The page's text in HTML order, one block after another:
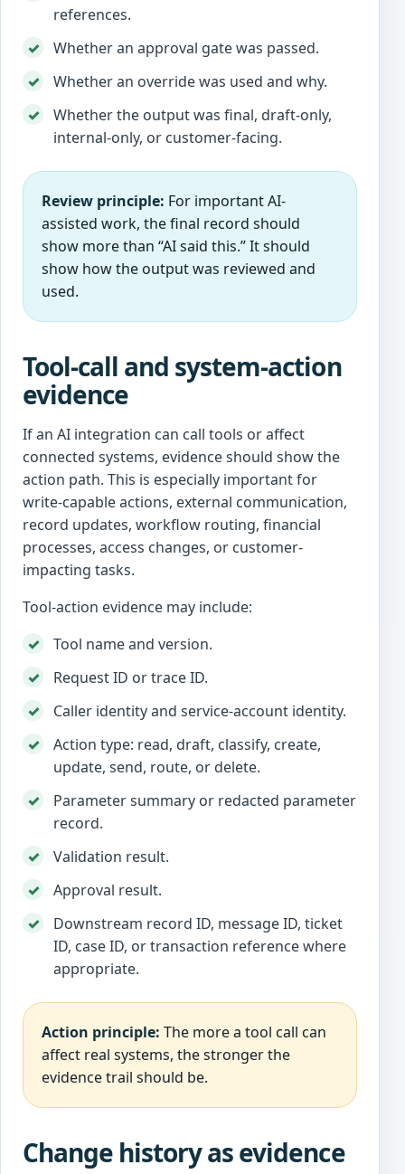
references.
Whether an approval gate was passed.
Whether an override was used and why.
Whether the output was final, draft-only,
internal-only, or customer-facing.
Review principle: For important AI-
assisted work, the final record should
show more than “AI said this.” It should
show how the output was reviewed and
used.
Tool-call and system-action
evidence
If an AI integration can call tools or affect
connected systems, evidence should show the
action path. This is especially important for
write-capable actions, external communication,
record updates, workflow routing, financial
processes, access changes, or customer-
impacting tasks.
Tool-action evidence may include:
Tool name and version.
Request ID or trace ID.
Caller identity and service-account identity.
Action type: read, draft, classify, create,
update, send, route, or delete.
Parameter summary or redacted parameter
record.
Validation result.
Approval result.
Downstream record ID, message ID, ticket
ID, case ID, or transaction reference where
appropriate.
Action principle: The more a tool call can
affect real systems, the stronger the
evidence trail should be.
Change history as evidence